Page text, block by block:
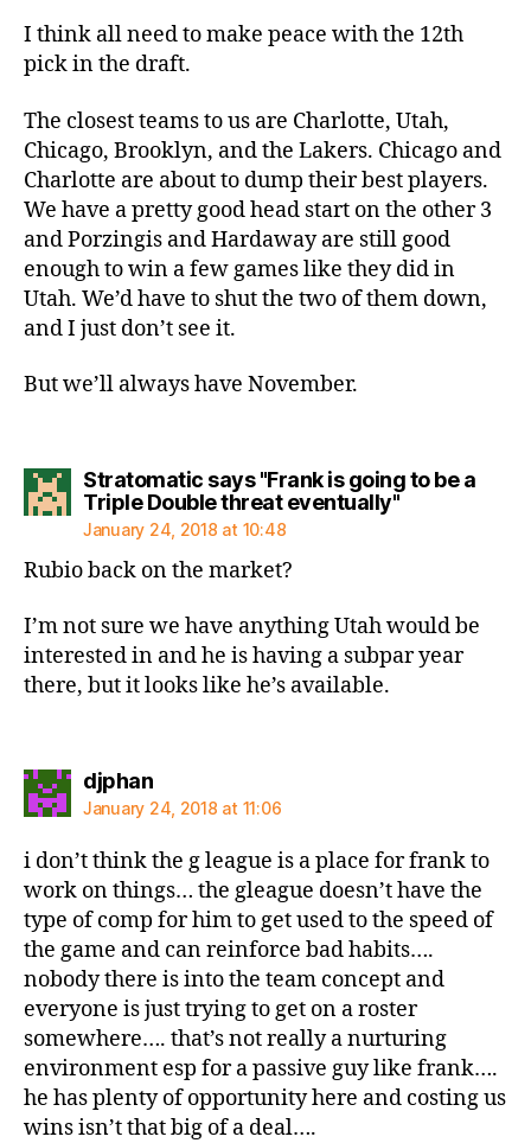
I think all need to make peace with the 12th
pick in the draft.
The closest teams to us are Charlotte, Utah,
Chicago, Brooklyn, and the Lakers. Chicago and
Charlotte are about to dump their best players.
We have a pretty good head start on the other 3
and Porzingis and Hardaway are still good
enough to win a few games like they did in
Utah. We’d have to shut the two of them down,
and I just don’t see it.
But we’ll always have November.
Stratomatic says "Frank is going to be a
Triple Double threat eventually"says:
January 24, 2018 at 10:48
Rubio back on the market?
I’m not sure we have anything Utah would be
interested in and he is having a subpar year
there, but it looks like he’s available.
djphansays:
January 24, 2018 at 11:06
i don’t think the g league is a place for frank to
work on things… the gleague doesn’t have the
type of comp for him to get used to the speed of
the game and can reinforce bad habits….
nobody there is into the team concept and
everyone is just trying to get on a roster
somewhere…. that’s not really a nurturing
environment esp for a passive guy like frank….
he has plenty of opportunity here and costing us
wins isn’t that big of a deal….